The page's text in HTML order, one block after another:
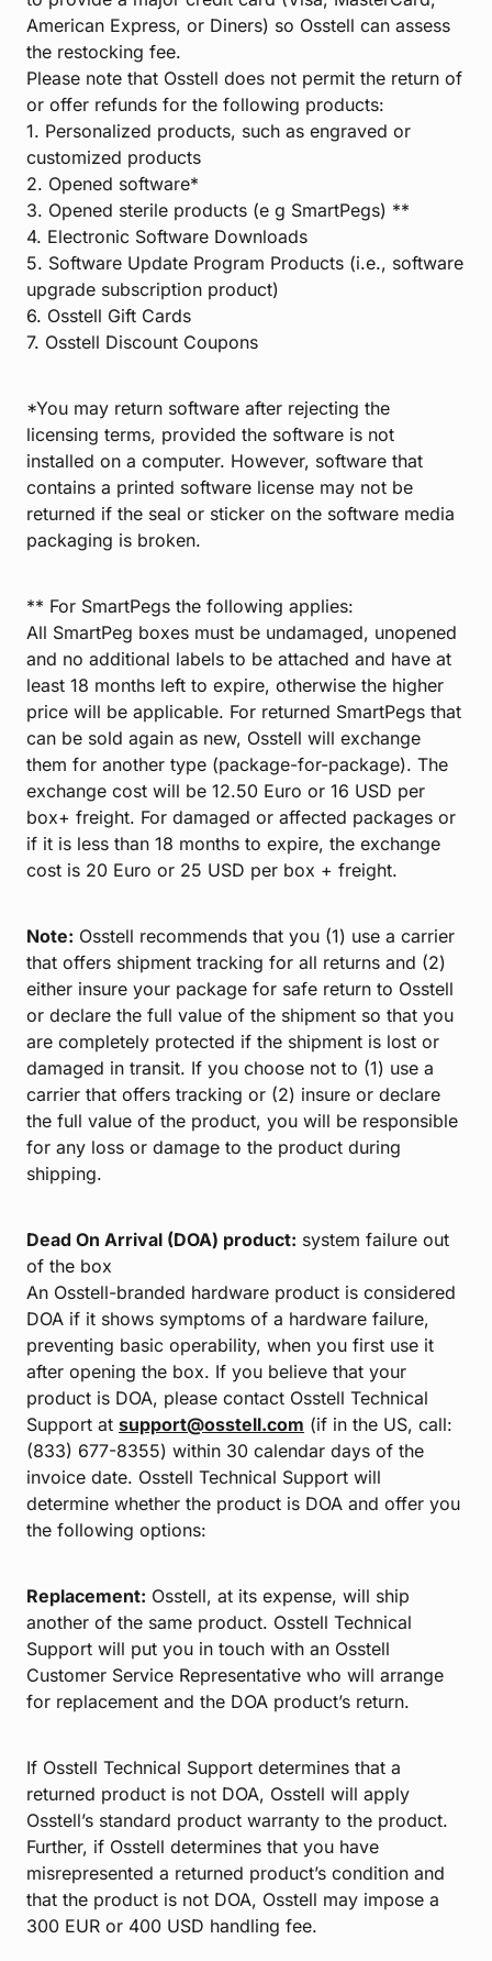
American Express, or Diners) so Osstell can assess
the restocking fee.
Please note that Osstell does not permit the return of
or offer refunds for the following products:
1. Personalized products, such as engraved or
customized products
2. Opened software*
3. Opened sterile products (e g SmartPegs) **
4. Electronic Software Downloads
5. Software Update Program Products (i.e., software
upgrade subscription product)
6. Osstell Gift Cards
7. Osstell Discount Coupons
*You may return software after rejecting the
licensing terms, provided the software is not
installed on a computer. However, software that
contains a printed software license may not be
returned if the seal or sticker on the software media
packaging is broken.
** For SmartPegs the following applies:
All SmartPeg boxes must be undamaged, unopened
and no additional labels to be attached and have at
least 18 months left to expire, otherwise the higher
price will be applicable. For returned SmartPegs that
can be sold again as new, Osstell will exchange
them for another type (package-for-package). The
exchange cost will be 12.50 Euro or 16 USD per
box+ freight. For damaged or affected packages or
if it is less than 18 months to expire, the exchange
cost is 20 Euro or 25 USD per box + freight.
Note: Osstell recommends that you (1) use a carrier
that offers shipment tracking for all returns and (2)
either insure your package for safe return to Osstell
or declare the full value of the shipment so that you
are completely protected if the shipment is lost or
damaged in transit. If you choose not to (1) use a
carrier that offers tracking or (2) insure or declare
the full value of the product, you will be responsible
for any loss or damage to the product during
shipping.
Dead On Arrival (DOA) product: system failure out
of the box
An Osstell-branded hardware product is considered
DOA if it shows symptoms of a hardware failure,
preventing basic operability, when you first use it
after opening the box. If you believe that your
product is DOA, please contact Osstell Technical
Support at support@osstell.com (if in the US, call:
(833) 677-8355) within 30 calendar days of the
invoice date. Osstell Technical Support will
determine whether the product is DOA and offer you
the following options:
Replacement: Osstell, at its expense, will ship
another of the same product. Osstell Technical
Support will put you in touch with an Osstell
Customer Service Representative who will arrange
for replacement and the DOA product’s return.
If Osstell Technical Support determines that a
returned product is not DOA, Osstell will apply
Osstell’s standard product warranty to the product.
Further, if Osstell determines that you have
misrepresented a returned product’s condition and
that the product is not DOA, Osstell may impose a
300 EUR or 400 USD handling fee.